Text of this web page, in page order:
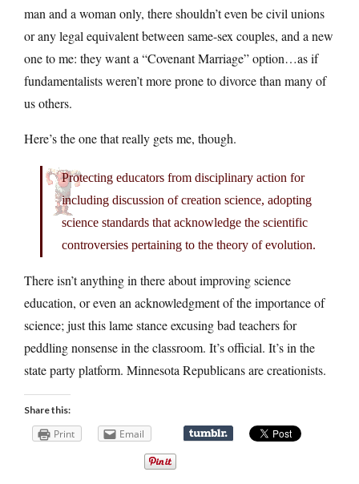
man and a woman only, there shouldn’t even be civil unions
or any legal equivalent between same-sex couples, and a new
one to me: they want a “Covenant Marriage” option…as if
fundamentalists weren’t more prone to divorce than many of
us others.
Here’s the one that really gets me, though.
Protecting educators from disciplinary action for
including discussion of creation science, adopting
science standards that acknowledge the scientific
controversies pertaining to the theory of evolution.
There isn’t anything in there about improving science
education, or even an acknowledgment of the importance of
science; just this lame stance excusing bad teachers for
peddling nonsense in the classroom. It’s official. It’s in the
state party platform. Minnesota Republicans are creationists.
Share this:
Print Email